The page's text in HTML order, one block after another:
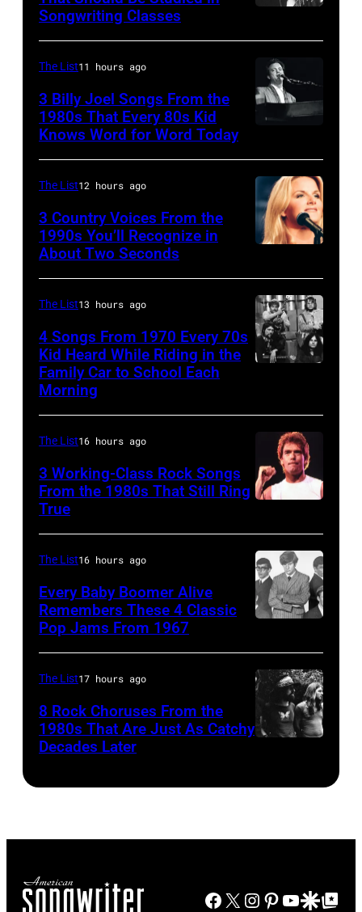
Ace
and
Paul
Stanley
of
American
group
Kiss
perform
live
on
stage
at
the
of
Rock
festival
at
Donington
in
England
August
1996.
(Photo
Brian
Images)
CO
OCTOBER
1972:
Prine
performs
at
The
music
club
in
October
Boulder,
Colorado
(Ron
Pownall/Getty
Songwriting Classes
singer,
songwriter
and
composer
Joel
is
shown
performing
live
concert
on
February
2,
1987
Hartford,
Connecticut.
(Photo
by
Atashian/Getty
The List11 hours ago
3 Billy Joel Songs From the
1980s That Every 80s Kid
Knows Word for Word Today
The List12 hours ago
3 Country Voices From the
1990s You’ll Recognize in
About Two Seconds
JANUARY
Photo
of
Who
(Photo
by
The List13 hours ago
4 Songs From 1970 Every 70s
Kid Heard While Riding in the
Family Car to School Each
Morning
The List16 hours ago
3 Working-Class Rock Songs
From the 1980s That Still Ring
True
1967:
(L-
R)
Bill
Talley
The List16 hours ago
Every Baby Boomer Alive
Remembers These 4 Classic
Pop Jams From 1967
Music/Getty
Roger
The List17 hours ago
8 Rock Choruses From the
1980s That Are Just As Catchy
Decades Later
Facebook
X Instagram
Pinterest
YouTube
GoogleGoogle Top